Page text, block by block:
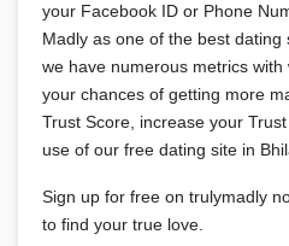
your Facebook ID or Phone
Madly as one of the best
we have numerous metrics
your chances of getting more
Trust Score, increase your
use of our free dating site in
Sign up for free on trulymadly
to find your true love.